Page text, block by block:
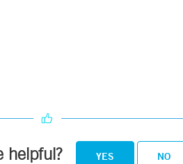
helpful? YES NO